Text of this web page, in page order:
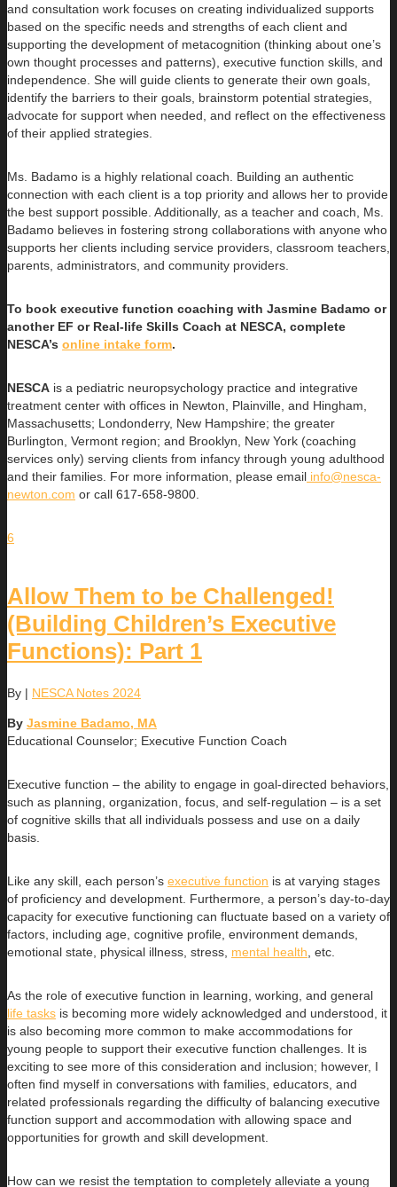
and consultation work focuses on creating individualized supports
based on the specific needs and strengths of each client and
supporting the development of metacognition (thinking about one’s
own thought processes and patterns), executive function skills, and
independence. She will guide clients to generate their own goals,
identify the barriers to their goals, brainstorm potential strategies,
advocate for support when needed, and reflect on the effectiveness
of their applied strategies.
Ms. Badamo is a highly relational coach. Building an authentic
connection with each client is a top priority and allows her to provide
the best support possible. Additionally, as a teacher and coach, Ms.
Badamo believes in fostering strong collaborations with anyone who
supports her clients including service providers, classroom teachers,
parents, administrators, and community providers.
To book executive function coaching with Jasmine Badamo or
another EF or Real-life Skills Coach at NESCA, complete
NESCA’s online intake form.
NESCA is a pediatric neuropsychology practice and integrative
treatment center with offices in Newton, Plainville, and Hingham,
Massachusetts; Londonderry, New Hampshire; the greater
Burlington, Vermont region; and Brooklyn, New York (coaching
services only) serving clients from infancy through young adulthood
and their families. For more information, please email info@nesca-
newton.com or call 617-658-9800.
6
Allow Them to be Challenged!
(Building Children’s Executive
Functions): Part 1
By | NESCA Notes 2024
By Jasmine Badamo, MA
Educational Counselor; Executive Function Coach
Executive function – the ability to engage in goal-directed behaviors,
such as planning, organization, focus, and self-regulation – is a set
of cognitive skills that all individuals possess and use on a daily
basis.
Like any skill, each person’s executive function is at varying stages
of proficiency and development. Furthermore, a person’s day-to-day
capacity for executive functioning can fluctuate based on a variety of
factors, including age, cognitive profile, environment demands,
emotional state, physical illness, stress, mental health , etc.
As the role of executive function in learning, working, and general
life tasks is becoming more widely acknowledged and understood, it
is also becoming more common to make accommodations for
young people to support their executive function challenges. It is
exciting to see more of this consideration and inclusion; however, I
often find myself in conversations with families, educators, and
related professionals regarding the difficulty of balancing executive
function support and accommodation with allowing space and
opportunities for growth and skill development.
How can we resist the temptation to completely alleviate a young